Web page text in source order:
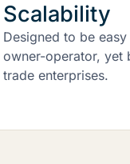
Scalability
Designed to be
owner-operator, yet
trade enterprises.